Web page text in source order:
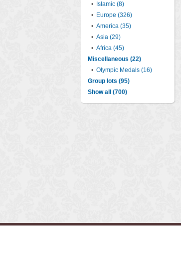
•
Islamic (8)
• Europe (326)
• America (35)
• Asia (29)
• Africa (45)
Miscellaneous (22)
• Olympic Medals (16)
Group lots (95)
Show all (700)